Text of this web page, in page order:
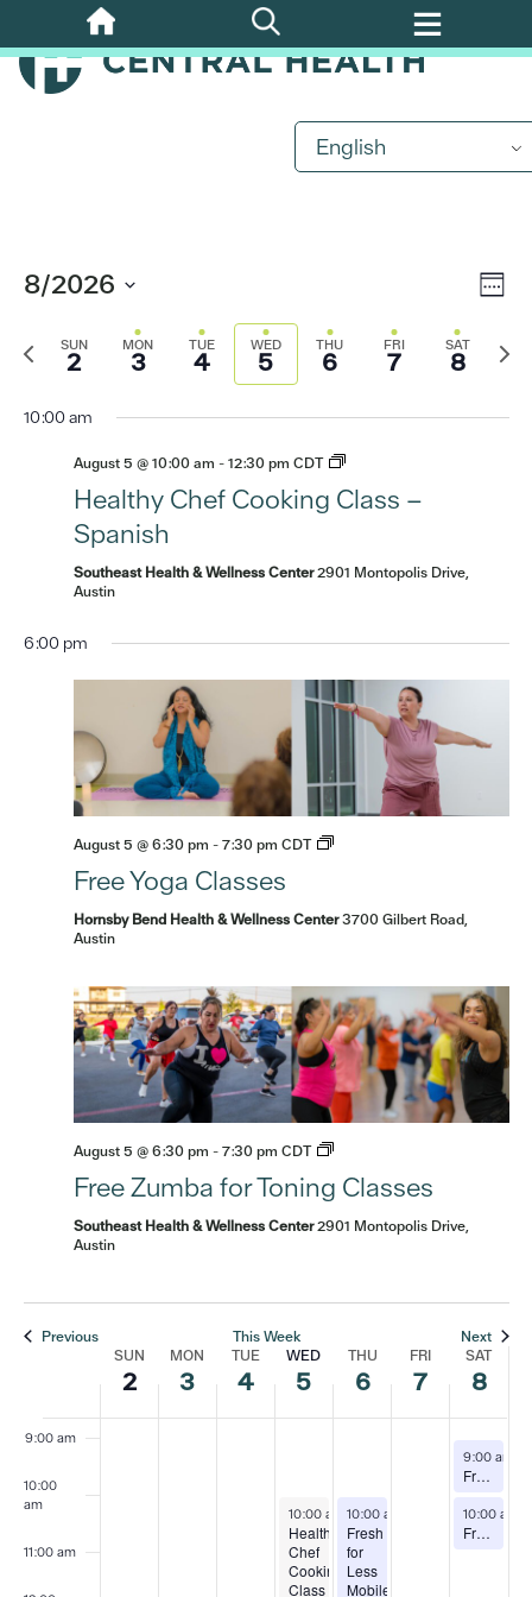
Skip
to
main
English
Week
8/2026
date.
Previous
SUN
2
MON
3
TUE
4
WED
5
THU
6
FRI
7
SAT
8
10:00 am
August 5 @ 10:00 am -12:30 pm CDT
Healthy Chef Cooking Class –
Spanish
Southeast Health & Wellness Center2901 Montopolis Drive,
Austin
6:00 pm
August 5 @ 6:30 pm -7:30 pm CDT
Free Yoga Classes
Hornsby Bend Health & Wellness Center3700 Gilbert Road,
Austin
August 5 @ 6:30 pm -7:30 pm CDT
Free Zumba for Toning Classes
Southeast Health & Wellness Center2901 Montopolis Drive,
Austin
Previous This Week Next
Week
of
Events
SUN
2
MON
3
TUE
4
WED
5
THU
6
FRI
7
SAT
8
2:00 am
4:00 am
9:00 am
10:00
am
11:00 am
Sunday,
2,
2026
No
on
this
day.
3,
2026
4,
2026
5,
2026
August 5, 2026
10:00 am-12:30 pm
Healthy
Chef
Cooking
Class
6,
2026
August 6, 2026
10:00 am 12:00 pm
Fresh
for
Less
Mobile
7,
2026
8,
2026
August 8,
9:00 am
Free Zumba Classes
August 8,
10:00 am
Free Yoga and Tai Chi Classes (alternating weeks)